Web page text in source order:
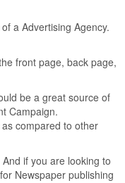
a Advertising Agency.
front page, back page,
be a great source of
Campaign.
compared to other
if you are looking to
Newspaper publishing